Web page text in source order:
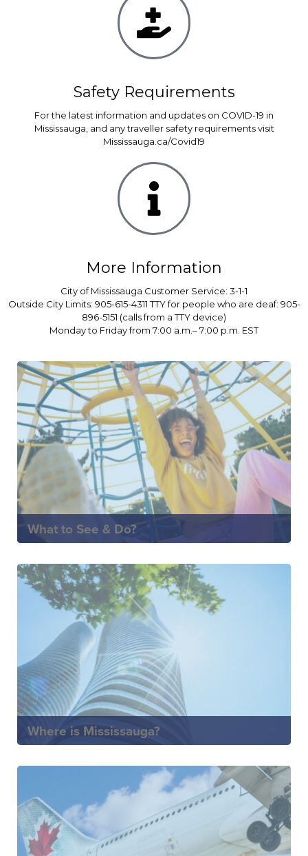
Safety Requirements
For the latest information and updates on COVID-19 in
Mississauga, and any traveller safety requirements visit
Mississauga.ca/Covid19
More Information
City of Mississauga Customer Service: 3-1-1
Outside City Limits: 905-615-4311 TTY for people who are deaf: 905-
896-5151 (calls from a TTY device)
Monday to Friday from 7:00 a.m.– 7:00 p.m. EST
What to See & Do?
Where is Mississauga?